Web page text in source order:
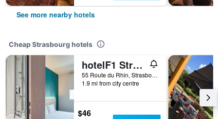
See more nearby hotels
Cheap Strasbourg hotels
hotelF1 Strasbourg Pont de l'Europe
55 Route du Rhin, Strasbourg, Bas-Rhin, France
1.9 mi from city centre
$46